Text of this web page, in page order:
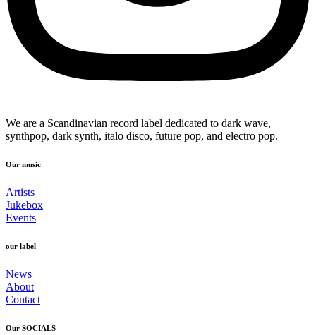
We are a Scandinavian record label dedicated to dark wave,
synthpop, dark synth, italo disco, future pop, and electro pop.
Our music
Artists
Jukebox
Events
our label
News
About
Contact
Our SOCIALS